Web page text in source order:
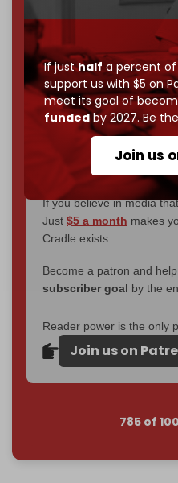
If justhalf a percent
support us with $5 on
meet its goal of
fundedby 2027. Be
Join us
censorship,
You've had access to
interviews,
without a single paywall.
Now it's time to choose
corporate, or
completely
– and we need only
If you believe in media
Just $5 a month makes
Cradle exists.
Become a patron and
subscriber goal by the
Reader power is the only
Join us on
785 of